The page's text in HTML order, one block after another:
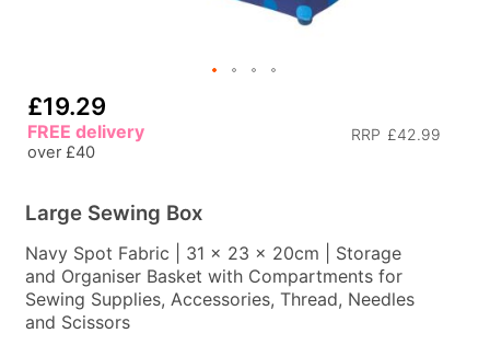
£19.29
RRP £42.99
FREE delivery
over £40
Large Sewing Box
Navy Spot Fabric | 31 x 23 x 20cm | Storage
and Organiser Basket with Compartments for
Sewing Supplies, Accessories, Thread, Needles
and Scissors